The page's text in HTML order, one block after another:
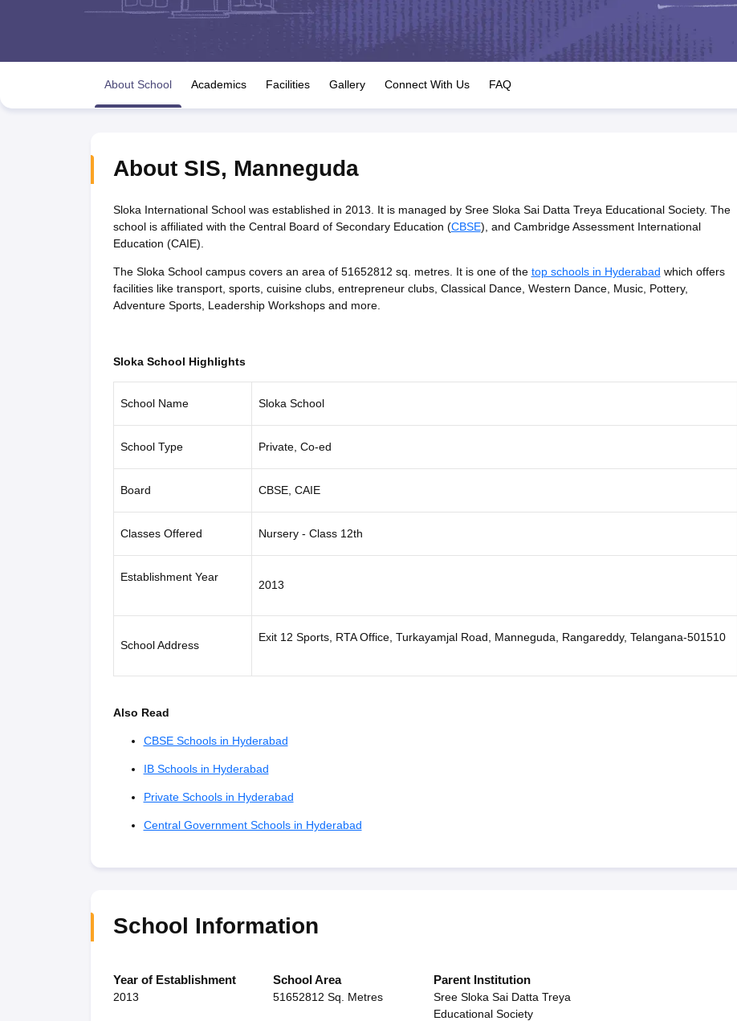
Maharashtra Board SSC Question PapersJKBOSE 10th Question Papers JAC 10th Question Papers HBSE 10th Question Papers
GSEB SSC Syllabus Manipur Board HSLC Syllabus CGBSE 10th
Notes for Class 12 Syllabus for Class 8 Syllabus for Class 9 Syllabus for Class
NSO (National Science Olympiad)IMO (International Mathematics Olympiad)IEO (International English Olympiad)
Engineering
Management and Business Administration
About School Academics Facilities Gallery Connect With Us FAQ
About SIS, Manneguda
Sloka International School was established in 2013. It is managed by Sree Sloka Sai Datta Treya Educational Society. The
school is affiliated with the Central Board of Secondary Education (CBSE), and Cambridge Assessment International
Education (CAIE).
The Sloka School campus covers an area of 51652812 sq. metres. It is one of the top schools in Hyderabad which offers
facilities like transport, sports, cuisine clubs, entrepreneur clubs, Classical Dance, Western Dance, Music, Pottery,
Adventure Sports, Leadership Workshops and more.
Sloka School Highlights
School Name Sloka School
School Type Private, Co-ed
Board CBSE, CAIE
Classes Offered Nursery - Class 12th
Establishment Year
2013
School Address
Exit 12 Sports, RTA Office, Turkayamjal Road, Manneguda, Rangareddy, Telangana-501510
Also Read
CBSE Schools in Hyderabad
IB Schools in Hyderabad
Private Schools in Hyderabad
Central Government Schools in Hyderabad
School Information
Year of Establishment
2013
School Area
51652812 Sq. Metres
Parent Institution
Sree Sloka Sai Datta Treya
Educational Society